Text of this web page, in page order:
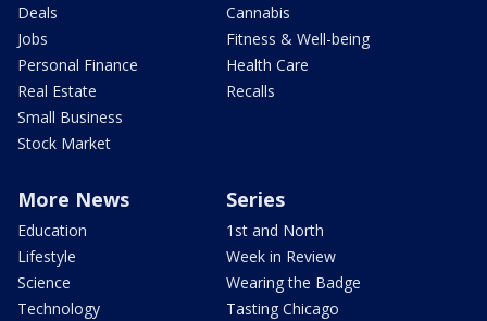
Deals
Jobs
Personal Finance
Real Estate
Small Business
Stock Market
Cannabis
Fitness & Well-being
Health Care
Recalls
More News
Education
Lifestyle
Science
Technology
Series
1st and North
Week in Review
Wearing the Badge
Tasting Chicago